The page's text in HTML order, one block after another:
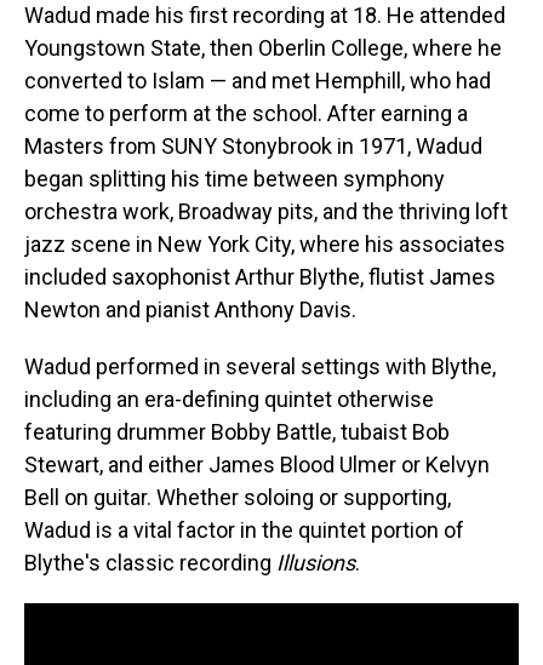
Wadud made his first recording at 18. He attended
Youngstown State, then Oberlin College, where he
converted to Islam — and met Hemphill, who had
come to perform at the school. After earning a
Masters from SUNY Stonybrook in 1971, Wadud
began splitting his time between symphony
orchestra work, Broadway pits, and the thriving loft
jazz scene in New York City, where his associates
included saxophonist Arthur Blythe, flutist James
Newton and pianist Anthony Davis.
Wadud performed in several settings with Blythe,
including an era-defining quintet otherwise
featuring drummer Bobby Battle, tubaist Bob
Stewart, and either James Blood Ulmer or Kelvyn
Bell on guitar. Whether soloing or supporting,
Wadud is a vital factor in the quintet portion of
Blythe's classic recording Illusions.